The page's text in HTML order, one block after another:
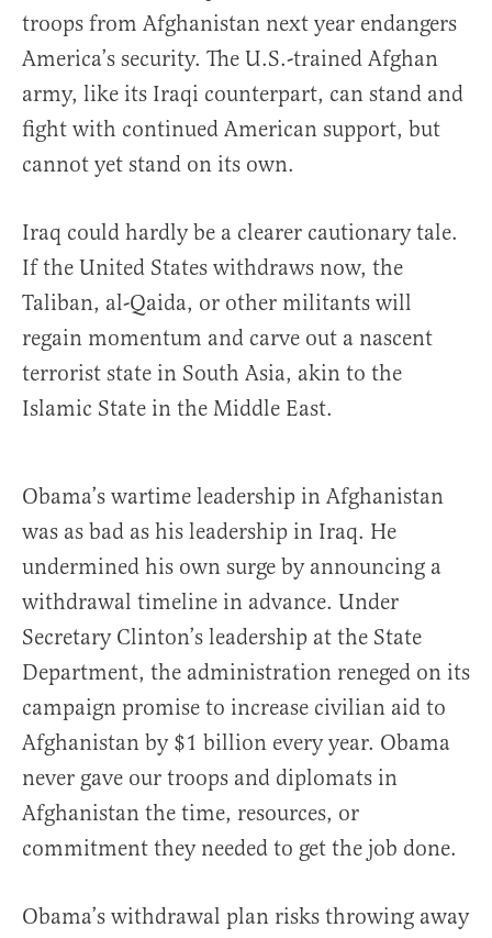
troops from Afghanistan next year endangers
America’s security. The U.S.-trained Afghan
army, like its Iraqi counterpart, can stand and
fight with continued American support, but
cannot yet stand on its own.
Iraq could hardly be a clearer cautionary tale.
If the United States withdraws now, the
Taliban, al-Qaida, or other militants will
regain momentum and carve out a nascent
terrorist state in South Asia, akin to the
Islamic State in the Middle East.
Obama’s wartime leadership in Afghanistan
was as bad as his leadership in Iraq. He
undermined his own surge by announcing a
withdrawal timeline in advance. Under
Secretary Clinton’s leadership at the State
Department, the administration reneged on its
campaign promise to increase civilian aid to
Afghanistan by $1 billion every year. Obama
never gave our troops and diplomats in
Afghanistan the time, resources, or
commitment they needed to get the job done.
Obama’s withdrawal plan risks throwing away